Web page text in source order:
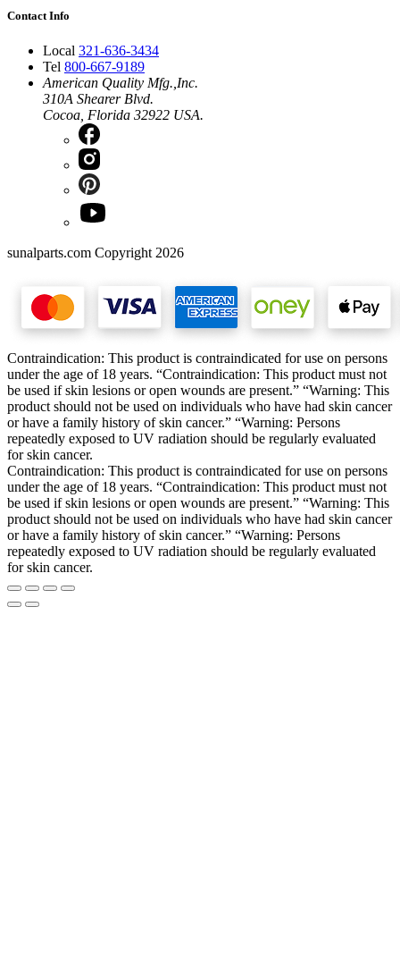
Contact Info
Local 321-636-3434
Tel 800-667-9189
American Quality Mfg.,Inc.
310A Shearer Blvd.
Cocoa, Florida 32922 USA.
sunalparts.com Copyright 2026
Contraindication: This product is contraindicated for use on persons
under the age of 18 years. “Contraindication: This product must not
be used if skin lesions or open wounds are present.” “Warning: This
product should not be used on individuals who have had skin cancer
or have a family history of skin cancer.” “Warning: Persons
repeatedly exposed to UV radiation should be regularly evaluated
for skin cancer.
Contraindication: This product is contraindicated for use on persons
under the age of 18 years. “Contraindication: This product must not
be used if skin lesions or open wounds are present.” “Warning: This
product should not be used on individuals who have had skin cancer
or have a family history of skin cancer.” “Warning: Persons
repeatedly exposed to UV radiation should be regularly evaluated
for skin cancer.